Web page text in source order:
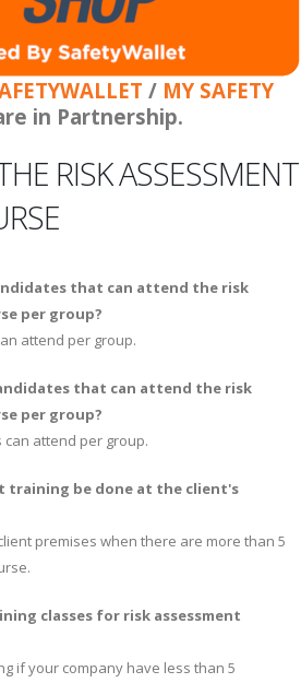
/ MY SAFETY
in Partnership.
RISK ASSESSMENT
that can attend the risk
per group?
attend per group.
that can attend the risk
per group?
can attend per group.
training be done at the client's
premises when there are more than 5
classes for risk assessment
if your company have less than 5